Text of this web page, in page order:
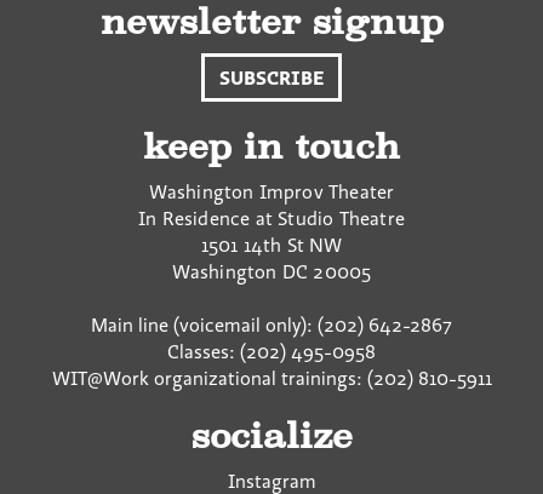
newsletter signup
SUBSCRIBE
keep in touch
Washington Improv Theater
In Residence at Studio Theatre
1501 14th St NW
Washington DC 20005
Main line (voicemail only): (202) 642-2867
Classes: (202) 495-0958
WIT@Work organizational trainings: (202) 810-5911
socialize
Instagram